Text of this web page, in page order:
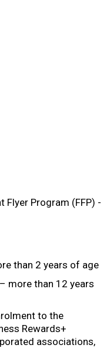
Flyer Program (FFP) -
than 2 years of age
more than 12 years
to the
Rewards+
associations,